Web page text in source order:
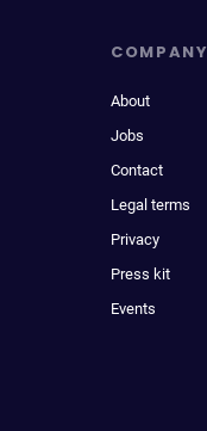
COMPANY
About
Jobs
Contact
Legal terms
Privacy
Press kit
Events